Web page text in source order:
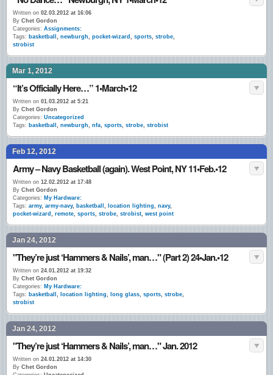
Written on 02.03.2012 at 16:06
By Chet Gordon
Categories: Assignments:
Tags: basketball , newburgh, pocket-wizard , sports, strobe,
strobist
Mar 1, 2012
“It’s Officially Here…” 1•March•12
Written on 01.03.2012 at 5:21
By Chet Gordon
Categories: Uncategorized
Tags: basketball , newburgh, nfa, sports, strobe, strobist
Feb 12, 2012
Army – Navy Basketball (again). West Point, NY 11•Feb.•12
Written on 12.02.2012 at 17:48
By Chet Gordon
Categories: My Hardware:
Tags: army, army-navy, basketball , location lighting, navy,
pocket-wizard , remote, sports, strobe, strobist, west point
Jan 24, 2012
"They’re just ‘Hammers & Nails’, man…" (Part 2) 24•Jan.•12
Written on 24.01.2012 at 19:32
By Chet Gordon
Categories: My Hardware:
Tags: basketball , location lighting, long glass, sports, strobe,
strobist
Jan 24, 2012
"They’re just ‘Hammers & Nails’, man…" Jan. 2012
Written on 24.01.2012 at 14:30
By Chet Gordon